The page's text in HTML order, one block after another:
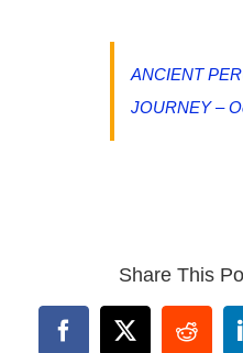
ANCIENT
JOURNEY –
Share This
Facebook
X Reddit